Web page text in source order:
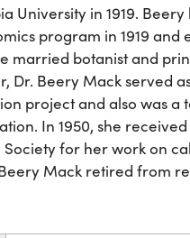
University in 1919.
program in 1919
married botanist and
Dr. Beery Mack served
project and also was
In 1950, she
for her work on
Mack retired from